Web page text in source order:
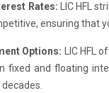
Rates: LIC HFL
ensuring that
Options: LIC HFL
fixed and floating